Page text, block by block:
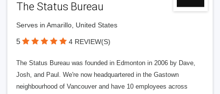
The Status Bureau
Serves in Amarillo, United States
5 4 REVIEW(S)
The Status Bureau was founded in Edmonton in 2006 by Dave,
Josh, and Paul. We're now headquartered in the Gastown
neighbourhood of Vancouver and have 10 employees across